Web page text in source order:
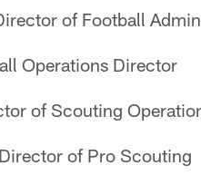
of Football
Operations Director
of Scouting
of Pro Scouting